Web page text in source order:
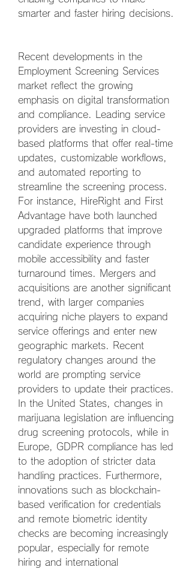
smarter and faster hiring decisions.
Recent developments in the
Employment Screening Services
market reflect the growing
emphasis on digital transformation
and compliance. Leading service
providers are investing in cloud-
based platforms that offer real-time
updates, customizable workflows,
and automated reporting to
streamline the screening process.
For instance, HireRight and First
Advantage have both launched
upgraded platforms that improve
candidate experience through
mobile accessibility and faster
turnaround times. Mergers and
acquisitions are another significant
trend, with larger companies
acquiring niche players to expand
service offerings and enter new
geographic markets. Recent
regulatory changes around the
world are prompting service
providers to update their practices.
In the United States, changes in
marijuana legislation are influencing
drug screening protocols, while in
Europe, GDPR compliance has led
to the adoption of stricter data
handling practices. Furthermore,
innovations such as blockchain-
based verification for credentials
and remote biometric identity
checks are becoming increasingly
popular, especially for remote
hiring and international